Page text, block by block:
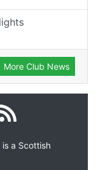
More Club News
a Scottish